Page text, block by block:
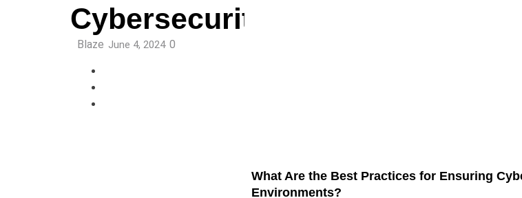
What Are the Best Practices for Ensuring
Environments?
Cybersecurity?
Blaze June 4, 2024 0